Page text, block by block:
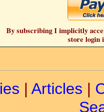
By subscribing I implicitly
store login
| Articles |